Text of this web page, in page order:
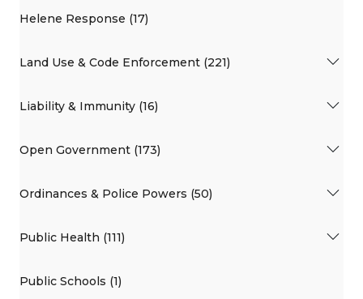
Helene Response (17)
Land Use & Code Enforcement (221)
Liability & Immunity (16)
Open Government (173)
Ordinances & Police Powers (50)
Public Health (111)
Public Schools (1)